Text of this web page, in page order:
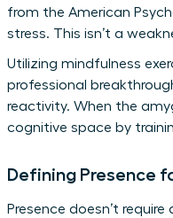
from the American
stress. This isn’t a
Utilizing mindfulness
professional
reactivity. When the
cognitive space by
Defining Presence
Presence doesn’t